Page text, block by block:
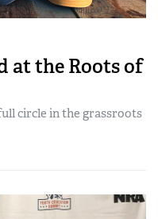
at the Roots of
circle in the grassroots